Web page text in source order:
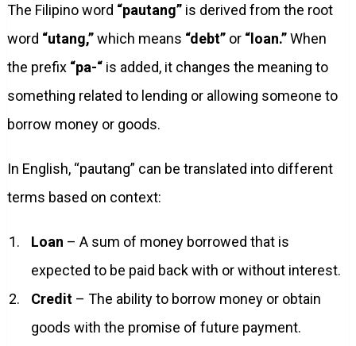
The Filipino word “pautang”is derived from the root
word “utang,”which means “debt”or “loan.”When
the prefix “pa-“is added, it changes the meaning to
something related to lending or allowing someone to
borrow money or goods.
In English, “pautang” can be translated into different
terms based on context:
Loan – A sum of money borrowed that is
expected to be paid back with or without interest.
Credit– The ability to borrow money or obtain
goods with the promise of future payment.